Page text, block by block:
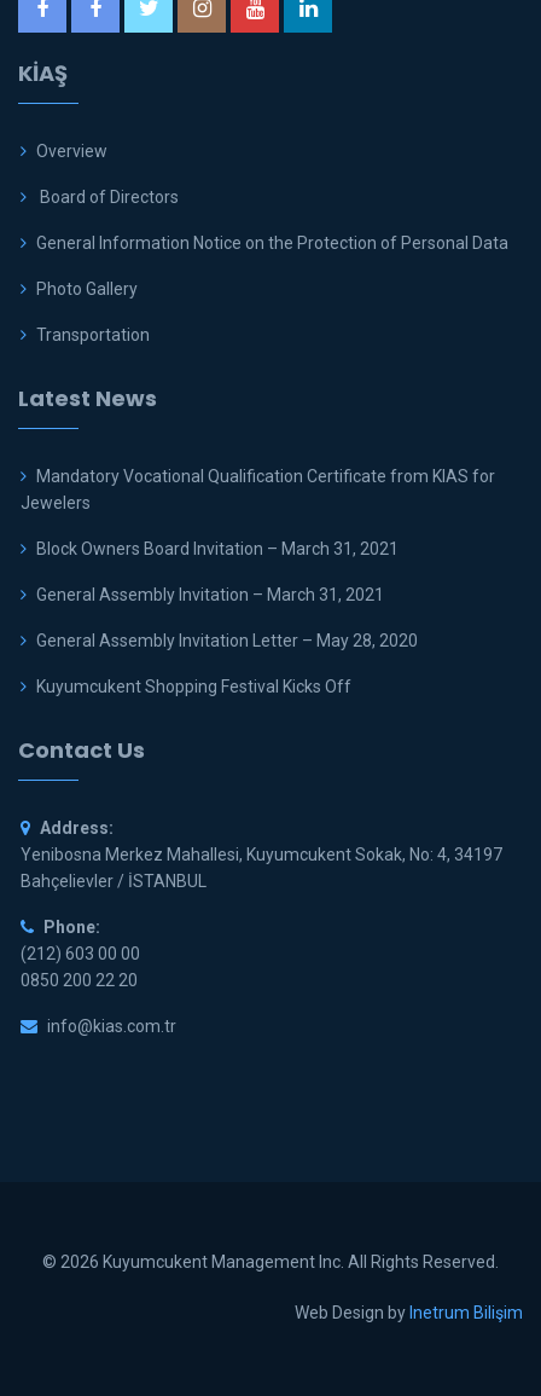
KİAŞ
Overview
Board of Directors
General Information Notice on the Protection of Personal Data
Photo Gallery
Transportation
Latest News
Mandatory Vocational Qualification Certificate from KIAS for
Jewelers
Block Owners Board Invitation – March 31, 2021
General Assembly Invitation – March 31, 2021
General Assembly Invitation Letter – May 28, 2020
Kuyumcukent Shopping Festival Kicks Off
Contact Us
Address:
Yenibosna Merkez Mahallesi, Kuyumcukent Sokak, No: 4, 34197
Bahçelievler / İSTANBUL
Phone:
(212) 603 00 00
0850 200 22 20
info@kias.com.tr
© 2026 Kuyumcukent Management Inc. All Rights Reserved.
Web Design by Inetrum Bilişim